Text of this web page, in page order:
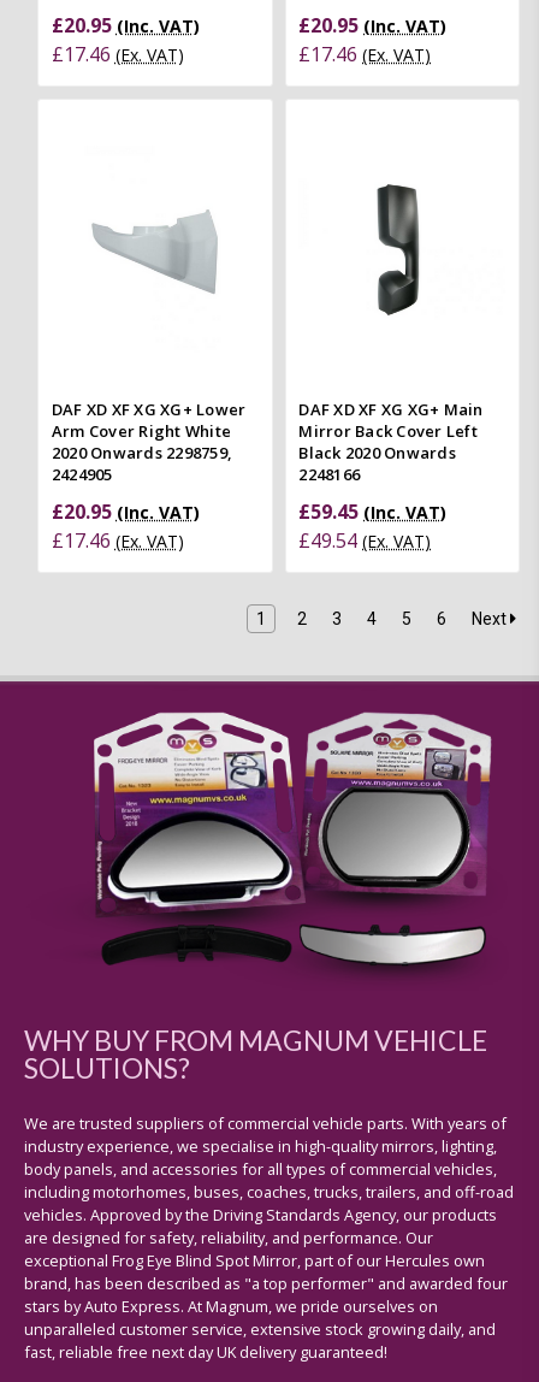
£20.95 (Inc. VAT)
£17.46 (Ex. VAT)
£20.95 (Inc. VAT)
£17.46 (Ex. VAT)
DAF XD XF XG XG+ Lower
Arm Cover Right White
2020 Onwards 2298759,
2424905
£20.95 (Inc. VAT)
£17.46 (Ex. VAT)
DAF XD XF XG XG+ Main
Mirror Back Cover Left
Black 2020 Onwards
2248166
£59.45 (Inc. VAT)
£49.54 (Ex. VAT)
1 2 3 4 5 6 Next
WHY BUY FROM MAGNUM VEHICLE
SOLUTIONS?
We are trusted suppliers of commercial vehicle parts. With years of
industry experience, we specialise in high-quality mirrors, lighting,
body panels, and accessories for all types of commercial vehicles,
including motorhomes, buses, coaches, trucks, trailers, and off-road
vehicles. Approved by the Driving Standards Agency, our products
are designed for safety, reliability, and performance. Our
exceptional Frog Eye Blind Spot Mirror, part of our Hercules own
brand, has been described as "a top performer" and awarded four
stars by Auto Express. At Magnum, we pride ourselves on
unparalleled customer service, extensive stock growing daily, and
fast, reliable free next day UK delivery guaranteed!